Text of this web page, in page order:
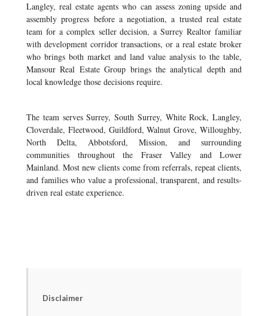
Langley, real estate agents who can assess zoning upside and
assembly progress before a negotiation, a trusted real estate
team for a complex seller decision, a Surrey Realtor familiar
with development corridor transactions, or a real estate broker
who brings both market and land value analysis to the table,
Mansour Real Estate Group brings the analytical depth and
local knowledge those decisions require.
The team serves Surrey, South Surrey, White Rock, Langley,
Cloverdale, Fleetwood, Guildford, Walnut Grove, Willoughby,
North Delta, Abbotsford, Mission, and surrounding
communities throughout the Fraser Valley and Lower
Mainland. Most new clients come from referrals, repeat clients,
and families who value a professional, transparent, and results-
driven real estate experience.
Disclaimer